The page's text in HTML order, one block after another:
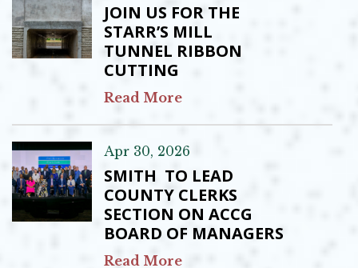
JOIN US FOR THE
STARR’S MILL
TUNNEL RIBBON
CUTTING
Read More
Apr 30, 2026
SMITH TO LEAD
COUNTY CLERKS
SECTION ON ACCG
BOARD OF MANAGERS
Read More